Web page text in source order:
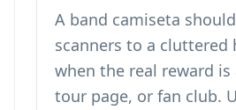
A band camiseta
scanners to a cluttered
when the real reward is
tour page, or fan club.